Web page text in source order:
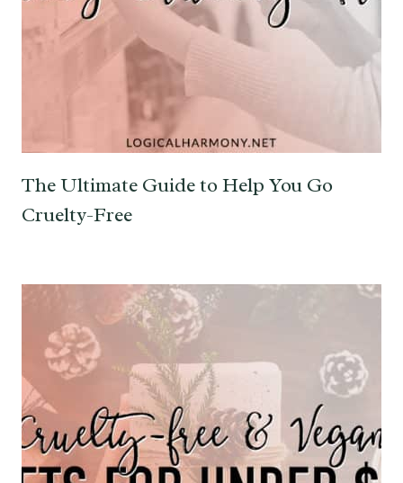
The Ultimate Guide to Help You Go
Cruelty-Free